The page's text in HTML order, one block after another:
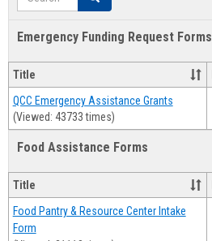
Emergency Funding Request Forms
Title
QCC Emergency Assistance Grants
(Viewed: 43733 times)
Food Assistance Forms
Title
Food Pantry & Resource Center Intake
Form